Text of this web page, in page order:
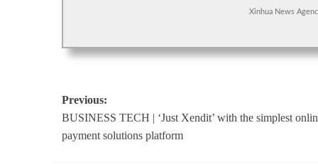
Xinhua News
Post
navigation
Previous:
BUSINESS TECH | ‘Just Xendit’ with the simplest
payment solutions platform